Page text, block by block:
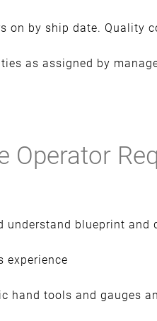
on by ship date. Quality
as assigned by
Operator
understand blueprint and
experience
hand tools and gauges